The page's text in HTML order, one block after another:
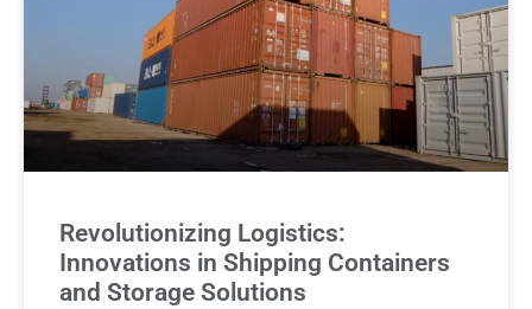
Revolutionizing Logistics:
Innovations in Shipping Containers
and Storage Solutions